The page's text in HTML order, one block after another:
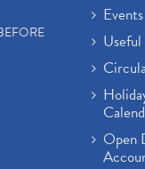
Events
Open